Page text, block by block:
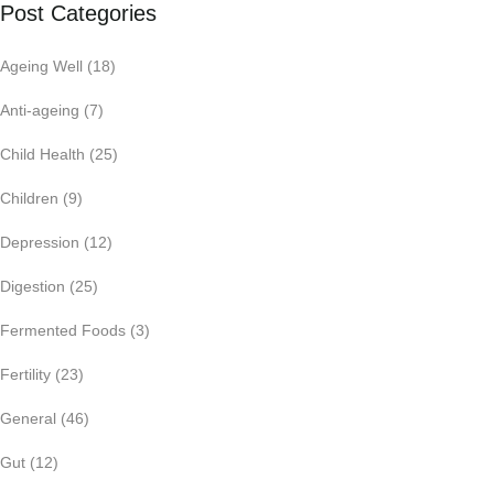
Post Categories
Ageing Well (18)
Anti-ageing (7)
Child Health (25)
Children (9)
Depression (12)
Digestion (25)
Fermented Foods (3)
Fertility (23)
General (46)
Gut (12)